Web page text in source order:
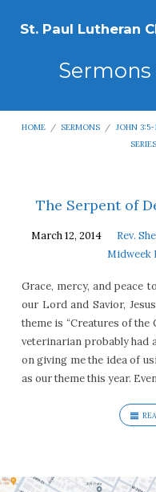
St. Paul Lutheran
Sermons
HOME / SERMONS / JOHN 3:5-
SERIES
Sermons
on
15
The Serpent of
March 12, 2014
Rev.
Midweek
Grace, mercy, and peace
our Lord and Savior,
theme is “Creatures of the
veterinarian probably had
on giving me the idea of
as our theme this year.